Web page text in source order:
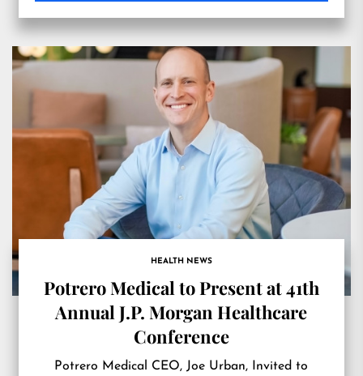
HEALTH NEWS
Potrero Medical to Present at 41th
Annual J.P. Morgan Healthcare
Conference
Potrero Medical CEO, Joe Urban, Invited to